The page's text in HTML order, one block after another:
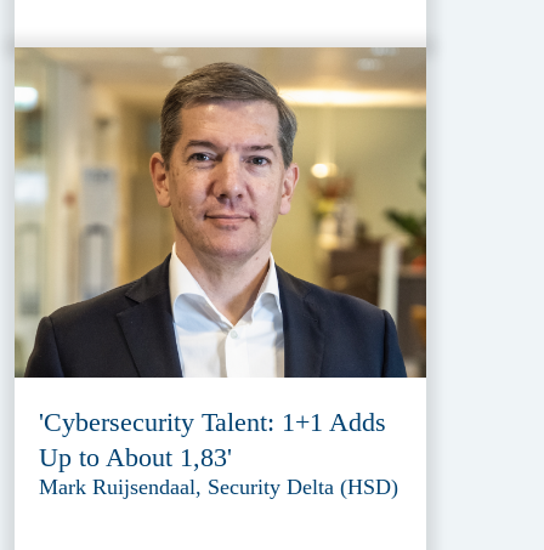
'Cybersecurity Talent: 1+1 Adds
Up to About 1,83'
Mark Ruijsendaal, Security Delta (HSD)